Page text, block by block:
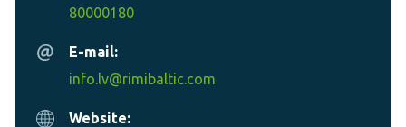
80000180
E-mail:
info.lv@rimibaltic.com
Website: